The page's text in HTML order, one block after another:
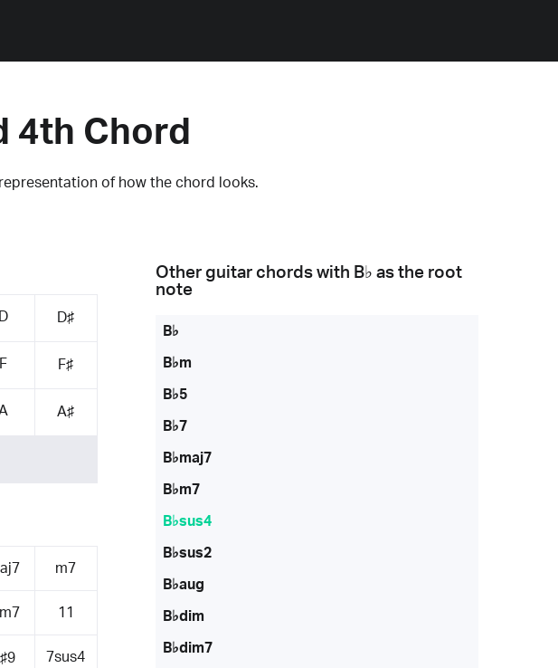
4th Chord
of how the chord looks.
D D♯
F F♯
A♯
m7
11
7sus4
Other guitar chords with B♭ as the root
note
B♭
B♭m
B♭5
B♭7
B♭maj7
B♭m7
B♭sus4
B♭sus2
B♭aug
B♭dim
B♭dim7